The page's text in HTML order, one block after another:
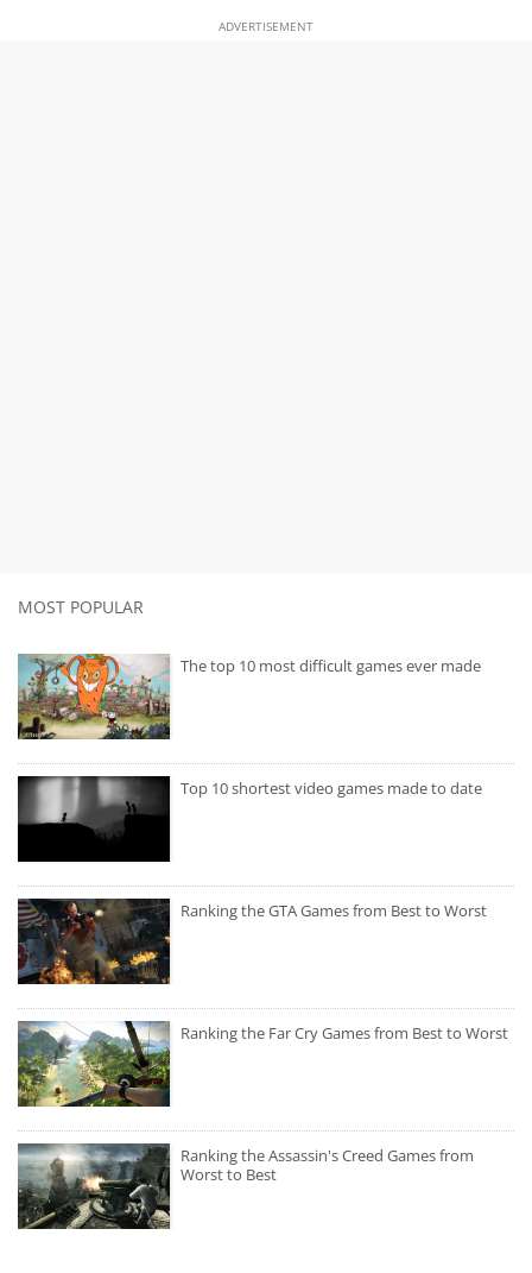
ADVERTISEMENT
MOST POPULAR
The top 10 most difficult games ever made
Top 10 shortest video games made to date
Ranking the GTA Games from Best to Worst
Ranking the Far Cry Games from Best to Worst
Ranking the Assassin's Creed Games from
Worst to Best